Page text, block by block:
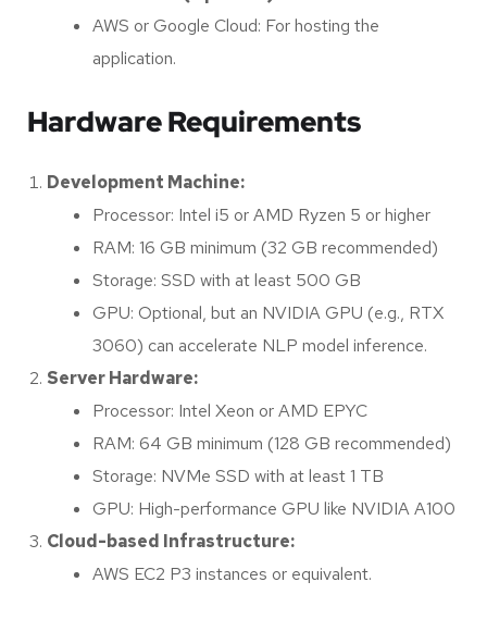
AWS or Google Cloud: For hosting the
application.
Hardware Requirements
Development Machine:
Processor: Intel i5 or AMD Ryzen 5 or higher
RAM: 16 GB minimum (32 GB recommended)
Storage: SSD with at least 500 GB
GPU: Optional, but an NVIDIA GPU (e.g., RTX
3060) can accelerate NLP model inference.
Server Hardware:
Processor: Intel Xeon or AMD EPYC
RAM: 64 GB minimum (128 GB recommended)
Storage: NVMe SSD with at least 1 TB
GPU: High-performance GPU like NVIDIA A100
Cloud-based Infrastructure:
AWS EC2 P3 instances or equivalent.